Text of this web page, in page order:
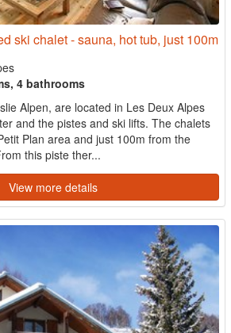
ski chalet - sauna, hot tub, just 100m
4 bathrooms
Alpen, are located in Les Deux Alpes
and the pistes and ski lifts. The chalets
Plan area and just 100m from the
this piste ther...
View more details